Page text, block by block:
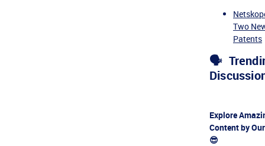
Two
Patents
🗣️
Explore
Content by
😎